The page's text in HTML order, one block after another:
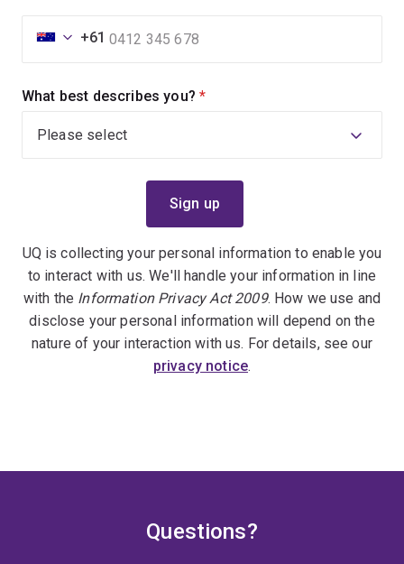
+61
What best describes you? (required)
UQ is collecting your personal information to enable you
to interact with us. We'll handle your information in line
with the Information Privacy Act 2009. How we use and
disclose your personal information will depend on the
nature of your interaction with us. For details, see our
privacy notice.
Questions?